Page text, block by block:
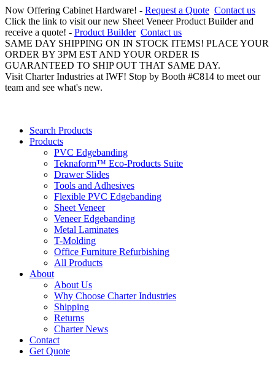
Now Offering Cabinet Hardware! - Request a Quote Contact us
Click the link to visit our new Sheet Veneer Product Builder and
receive a quote! - Product Builder Contact us
SAME DAY SHIPPING ON IN STOCK ITEMS! PLACE YOUR
ORDER BY 3PM EST AND YOUR ORDER IS
GUARANTEED TO SHIP OUT THAT SAME DAY.
Visit Charter Industries at IWF! Stop by Booth #C814 to meet our
team and see what's new.
Search Products
Products
PVC Edgebanding
Teknaform™ Eco-Products Suite
Drawer Slides
Tools and Adhesives
Flexible PVC Edgebanding
Sheet Veneer
Veneer Edgebanding
Metal Laminates
T-Molding
Office Furniture Refurbishing
All Products
About
About Us
Why Choose Charter Industries
Shipping
Returns
Charter News
Contact
Get Quote